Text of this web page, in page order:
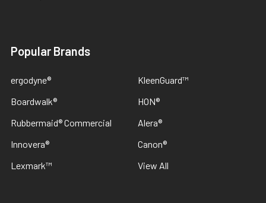
Popular Brands
ergodyne®
Boardwalk®
Rubbermaid® Commercial
Innovera®
Lexmark™
KleenGuard™
HON®
Alera®
Canon®
View All